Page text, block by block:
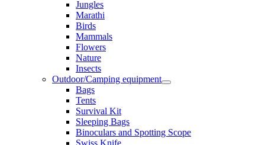
Jungles
Marathi
Birds
Mammals
Flowers
Nature
Insects
Outdoor/Camping equipment
Bags
Tents
Survival Kit
Sleeping Bags
Binoculars and Spotting Scope
Swiss Knife